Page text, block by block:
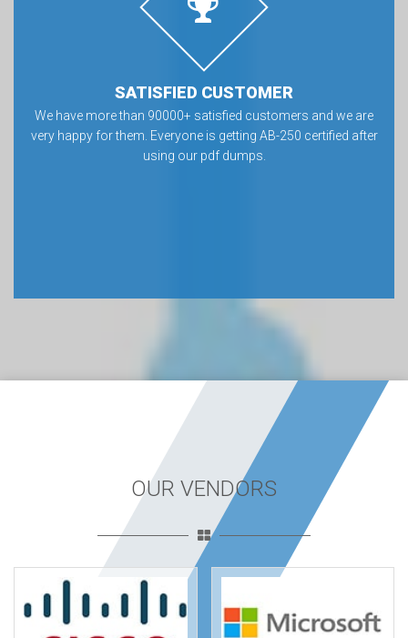
SATISFIED CUSTOMER
We have more than 90000+ satisfied customers and we are
very happy for them. Everyone is getting AB-250 certified after
using our pdf dumps.
OUR VENDORS